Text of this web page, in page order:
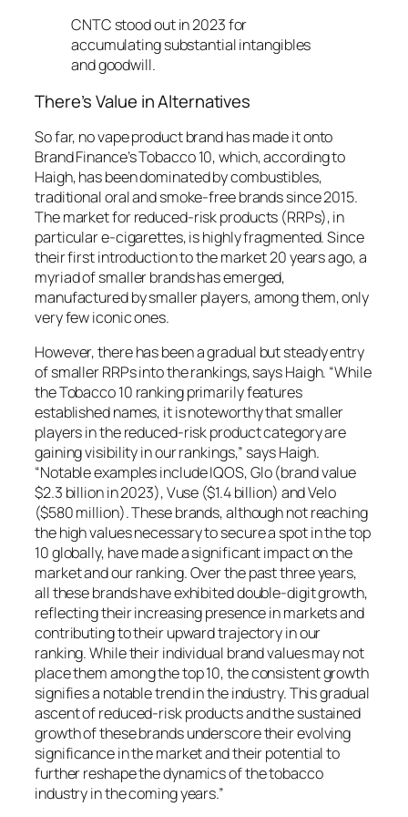
CNTC stood out in 2023 for
accumulating substantial intangibles
and goodwill.
There’s Value in Alternatives
So far, no vape product brand has made it onto
Brand Finance’s Tobacco 10, which, according to
Haigh, has been dominated by combustibles,
traditional oral and smoke-free brands since 2015.
The market for reduced-risk products (RRPs), in
particular e-cigarettes, is highly fragmented. Since
their first introduction to the market 20 years ago, a
myriad of smaller brands has emerged,
manufactured by smaller players, among them, only
very few iconic ones.
However, there has been a gradual but steady entry
of smaller RRPs into the rankings, says Haigh. “While
the Tobacco 10 ranking primarily features
established names, it is noteworthy that smaller
players in the reduced-risk product category are
gaining visibility in our rankings,” says Haigh.
“Notable examples include IQOS, Glo (brand value
$2.3 billion in 2023), Vuse ($1.4 billion) and Velo
($580 million). These brands, although not reaching
the high values necessary to secure a spot in the top
10 globally, have made a significant impact on the
market and our ranking. Over the past three years,
all these brands have exhibited double-digit growth,
reflecting their increasing presence in markets and
contributing to their upward trajectory in our
ranking. While their individual brand values may not
place them among the top 10, the consistent growth
signifies a notable trend in the industry. This gradual
ascent of reduced-risk products and the sustained
growth of these brands underscore their evolving
significance in the market and their potential to
further reshape the dynamics of the tobacco
industry in the coming years.”